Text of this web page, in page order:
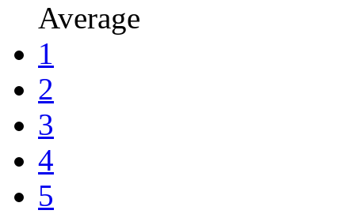
Average
1
2
3
4
5